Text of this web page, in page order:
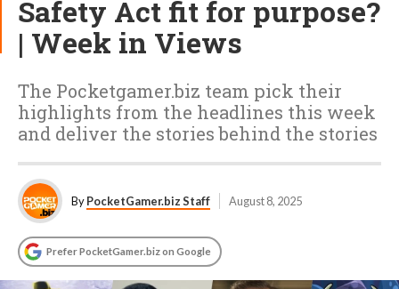
Safety Act fit for purpose?
| Week in Views
The Pocketgamer.biz team pick their
highlights from the headlines this week
and deliver the stories behind the stories
ByPocketGamer.biz Staff August 8, 2025
Prefer PocketGamer.biz on Google